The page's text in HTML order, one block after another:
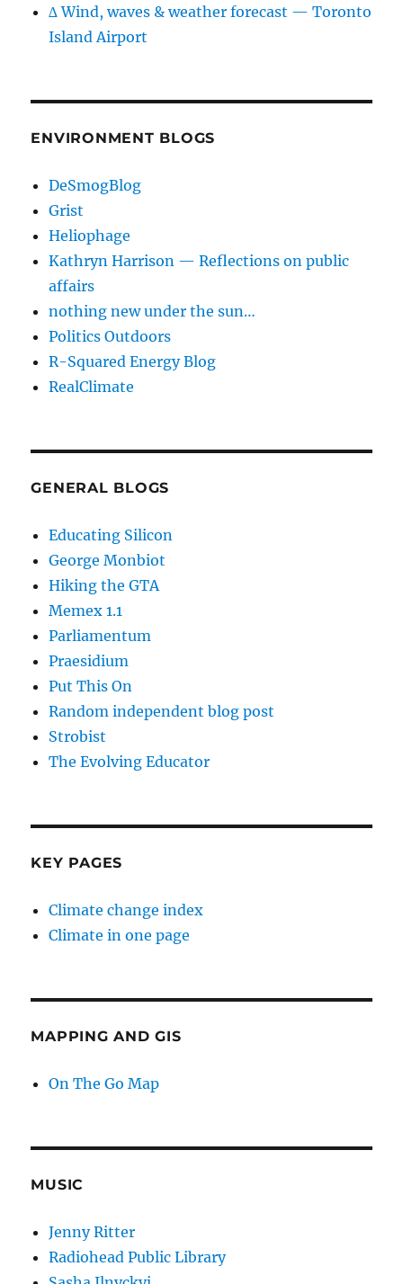
∆ Wind, waves & weather forecast — Toronto
Island Airport
ENVIRONMENT BLOGS
DeSmogBlog
Grist
Heliophage
Kathryn Harrison — Reflections on public
affairs
nothing new under the sun…
Politics Outdoors
R-Squared Energy Blog
RealClimate
GENERAL BLOGS
Educating Silicon
George Monbiot
Hiking the GTA
Memex 1.1
Parliamentum
Praesidium
Put This On
Random independent blog post
Strobist
The Evolving Educator
KEY PAGES
Climate change index
Climate in one page
MAPPING AND GIS
On The Go Map
MUSIC
Jenny Ritter
Radiohead Public Library